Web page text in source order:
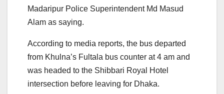
Madaripur Police Superintendent Md Masud
Alam as saying.
According to media reports, the bus departed
from Khulna’s Fultala bus counter at 4 am and
was headed to the Shibbari Royal Hotel
intersection before leaving for Dhaka.